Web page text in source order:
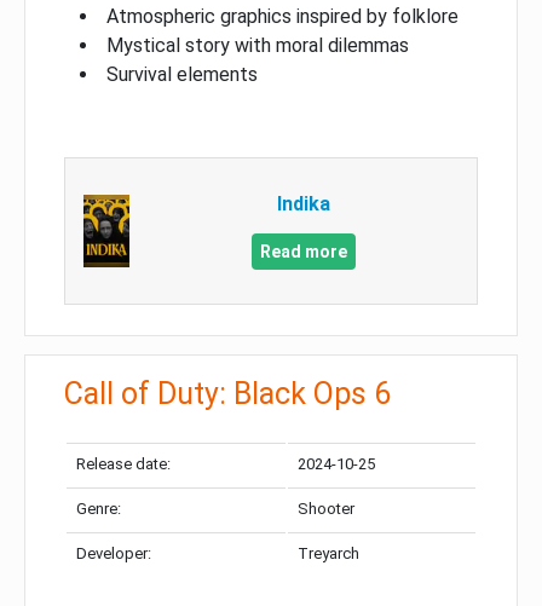
Atmospheric graphics inspired by folklore
Mystical story with moral dilemmas
Survival elements
Indika
Read more
Call of Duty: Black Ops 6
Release date: 2024-10-25
Genre: Shooter
Developer: Treyarch